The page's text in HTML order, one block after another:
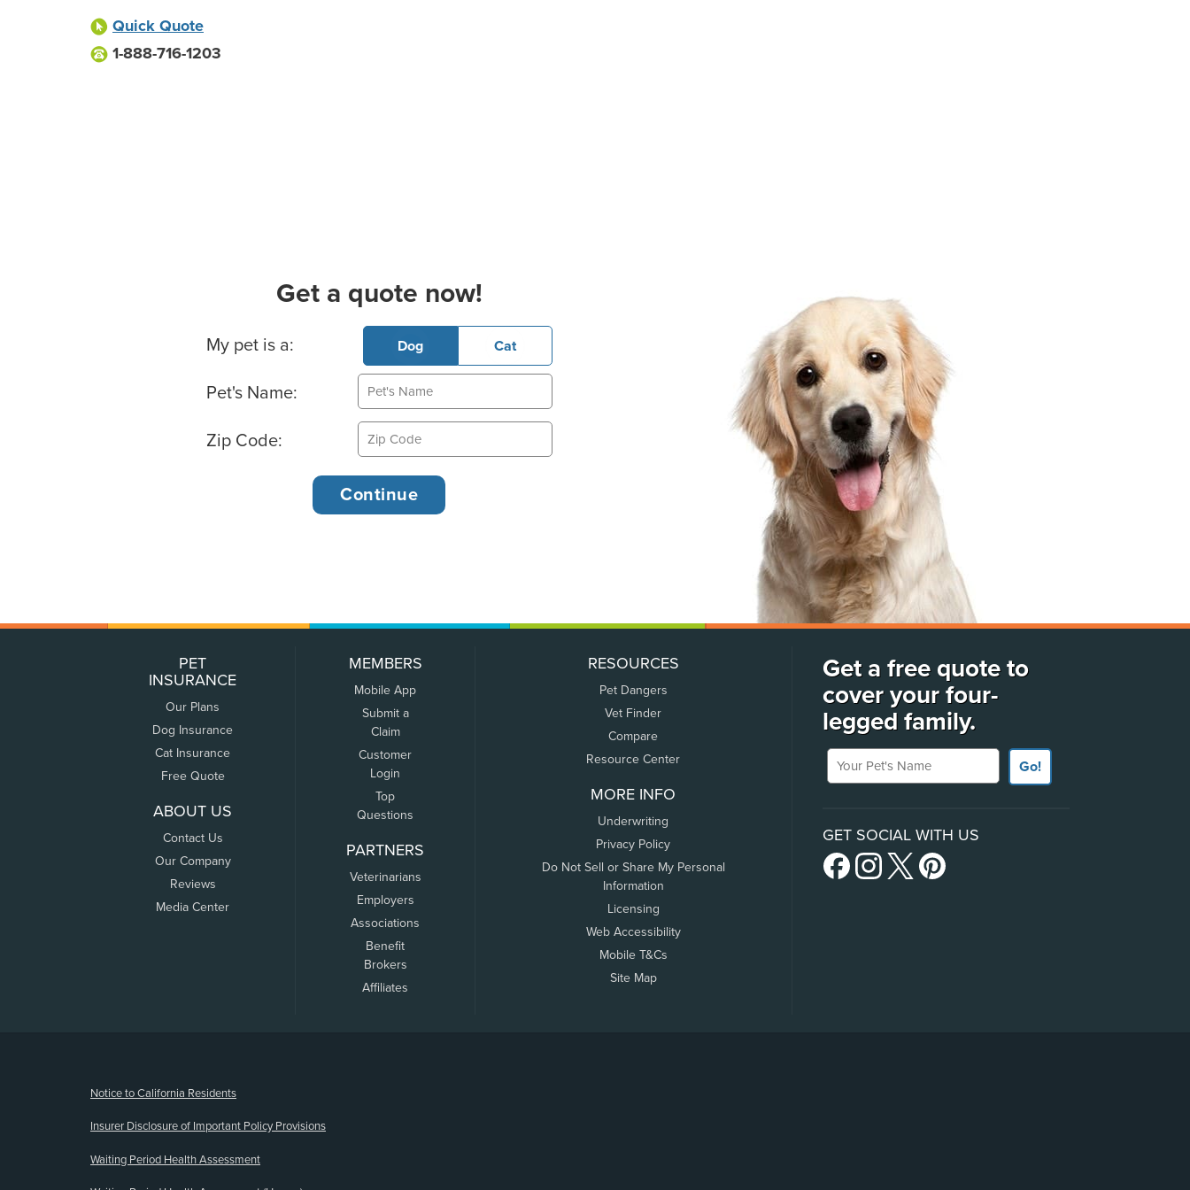
Quick Quote
1-888-716-1203
Get a quote now!
Basic Pet Info
My pet is a: Dog Cat
Pet's Name:
Zip Code:
PET
INSURANCE
Our Plans
Dog Insurance
Cat Insurance
Free Quote
ABOUT US
Contact Us
Our Company
Reviews
Media Center
MEMBERS
Mobile App
Submit a
Claim
Customer
Login
Top
Questions
PARTNERS
Veterinarians
Employers
Associations
Benefit
Brokers
Affiliates
RESOURCES
Pet Dangers
Vet Finder
Compare
Resource Center
MORE INFO
Underwriting
Privacy Policy
Do Not Sell or Share My Personal
Information
Licensing
Web Accessibility
Mobile T&Cs
Site Map
Get a free quote to
cover your four-
legged family.
Your Pet's Name
Go!
GET SOCIAL WITH US
Notice to California Residents
Insurer Disclosure of Important Policy Provisions
Waiting Period Health Assessment